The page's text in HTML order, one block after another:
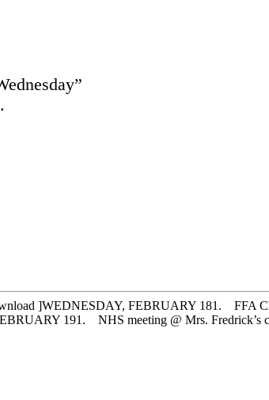
]WEDNESDAY, FEBRUARY 181. FFA
191. NHS meeting @ Mrs. Fredrick’s